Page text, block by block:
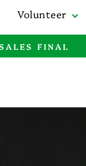
Volunteer
Pause
FINAL